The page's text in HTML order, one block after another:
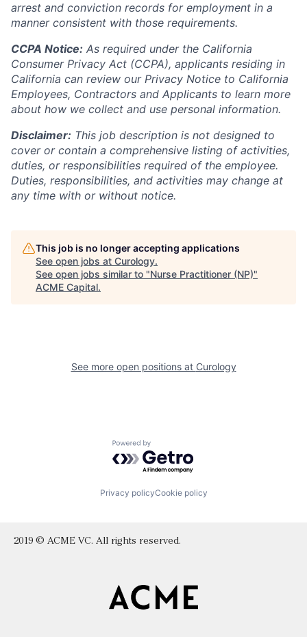
arrest and conviction records for employment in a
manner consistent with those requirements.
CCPA Notice: As required under the California
Consumer Privacy Act (CCPA), applicants residing in
California can review our Privacy Notice to California
Employees, Contractors and Applicants to learn more
about how we collect and use personal information.
Disclaimer: This job description is not designed to
cover or contain a comprehensive listing of activities,
duties, or responsibilities required of the employee.
Duties, responsibilities, and activities may change at
any time with or without notice.
This job is no longer accepting applications
See open jobs at Curology.
See open jobs similar to "Nurse Practitioner (NP)"
ACME Capital.
See more open positions at Curology
Powered by Getro.com
Privacy policyCookie policy
2019 © ACME VC. All rights reserved.